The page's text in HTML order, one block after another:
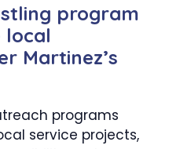
program
local
Martinez’s
programs
service projects,